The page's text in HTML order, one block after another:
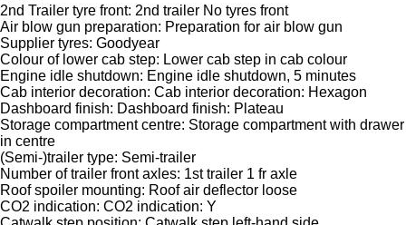
2nd Trailer tyre front: 2nd trailer No tyres front
Air blow gun preparation: Preparation for air blow gun
Supplier tyres: Goodyear
Colour of lower cab step: Lower cab step in cab colour
Engine idle shutdown: Engine idle shutdown, 5 minutes
Cab interior decoration: Cab interior decoration: Hexagon
Dashboard finish: Dashboard finish: Plateau
Storage compartment centre: Storage compartment with drawer
in centre
(Semi-)trailer type: Semi-trailer
Number of trailer front axles: 1st trailer 1 fr axle
Roof spoiler mounting: Roof air deflector loose
CO2 indication: CO2 indication: Y